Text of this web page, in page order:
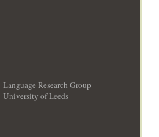
Language Research Group
University of Leeds